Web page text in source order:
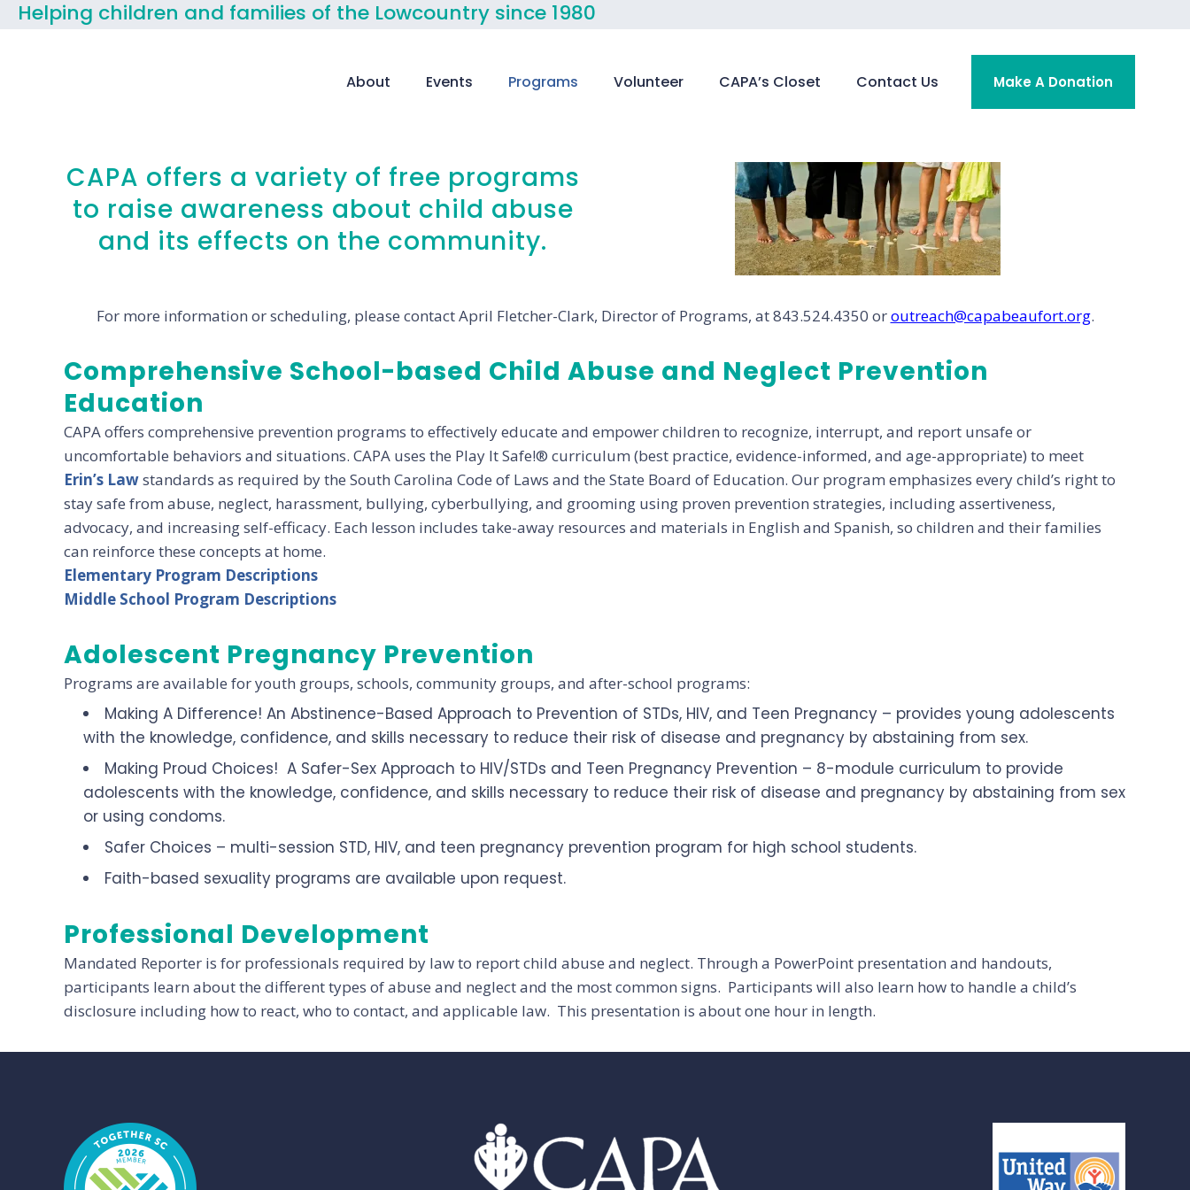
Helping children and families of the Lowcountry since 1980
Make A Donation
About Events Programs Volunteer CAPA’s Closet Contact Us
CAPA offers a variety of free programs
to raise awareness about child abuse
and its effects on the community.
For more information or scheduling, please contact April Fletcher-Clark, Director of Programs, at 843.524.4350 oroutreach@capabeaufort.org.
Comprehensive School-based Child Abuse and Neglect Prevention
Education
CAPA offers comprehensive prevention programs to effectively educate and empower children to recognize, interrupt, and report unsafe or
uncomfortable behaviors and situations. CAPA uses the Play It Safe!® curriculum (best practice, evidence-informed, and age-appropriate) to meet
Erin’s Lawstandards as required by the South Carolina Code of Laws and the State Board of Education. Our program emphasizes every child’s right to
stay safe from abuse, neglect, harassment, bullying, cyberbullying, and grooming using proven prevention strategies, including assertiveness,
advocacy, and increasing self-efficacy. Each lesson includes take-away resources and materials in English and Spanish, so children and their families
can reinforce these concepts at home.
Elementary Program Descriptions
Middle School Program Descriptions
Adolescent Pregnancy Prevention
Programs are available for youth groups, schools, community groups, and after-school programs:
Making A Difference! An Abstinence-Based Approach to Prevention of STDs, HIV, and Teen Pregnancy – provides young adolescents
with the knowledge, confidence, and skills necessary to reduce their risk of disease and pregnancy by abstaining from sex.
Making Proud Choices! A Safer-Sex Approach to HIV/STDs and Teen Pregnancy Prevention – 8-module curriculum to provide
adolescents with the knowledge, confidence, and skills necessary to reduce their risk of disease and pregnancy by abstaining from sex
or using condoms.
Safer Choices – multi-session STD, HIV, and teen pregnancy prevention program for high school students.
Faith-based sexuality programs are available upon request.
Professional Development
Mandated Reporter is for professionals required by law to report child abuse and neglect. Through a PowerPoint presentation and handouts,
participants learn about the different types of abuse and neglect and the most common signs. Participants will also learn how to handle a child’s
disclosure including how to react, who to contact, and applicable law. This presentation is about one hour in length.